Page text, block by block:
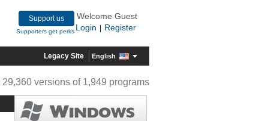
Support us
Supporters get perks
Welcome Guest
Login
Register
Legacy Site English
29,360 versions of 1,949 programs